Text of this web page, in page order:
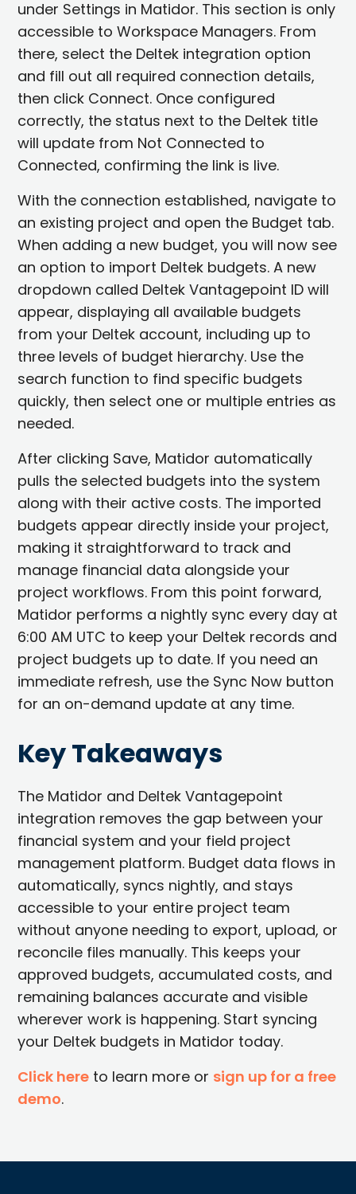
under Settings in Matidor. This section is only
accessible to Workspace Managers. From
there, select the Deltek integration option
and fill out all required connection details,
then click Connect. Once configured
correctly, the status next to the Deltek title
will update from Not Connected to
Connected, confirming the link is live.
With the connection established, navigate to
an existing project and open the Budget tab.
When adding a new budget, you will now see
an option to import Deltek budgets. A new
dropdown called Deltek Vantagepoint ID will
appear, displaying all available budgets
from your Deltek account, including up to
three levels of budget hierarchy. Use the
search function to find specific budgets
quickly, then select one or multiple entries as
needed.
After clicking Save, Matidor automatically
pulls the selected budgets into the system
along with their active costs. The imported
budgets appear directly inside your project,
making it straightforward to track and
manage financial data alongside your
project workflows. From this point forward,
Matidor performs a nightly sync every day at
6:00 AM UTC to keep your Deltek records and
project budgets up to date. If you need an
immediate refresh, use the Sync Now button
for an on-demand update at any time.
Key Takeaways
The Matidor and Deltek Vantagepoint
integration removes the gap between your
financial system and your field project
management platform. Budget data flows in
automatically, syncs nightly, and stays
accessible to your entire project team
without anyone needing to export, upload, or
reconcile files manually. This keeps your
approved budgets, accumulated costs, and
remaining balances accurate and visible
wherever work is happening. Start syncing
your Deltek budgets in Matidor today.
Click here to learn more or sign up for a free
demo.